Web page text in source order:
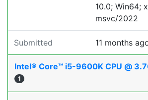
10.0; Win64;
msvc/2022
Submitted 11 months
Intel® Core™ i5-9600K CPU @
1